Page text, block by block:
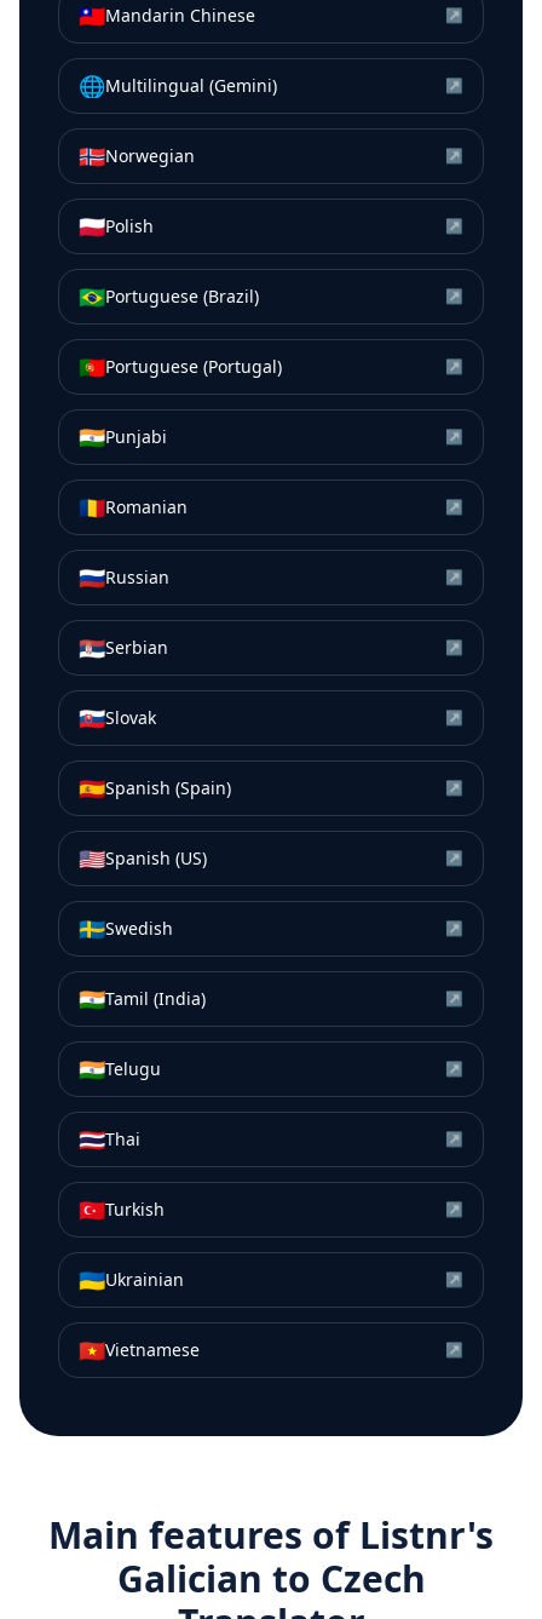
🇹🇼Mandarin Chinese ↗
🌐Multilingual (Gemini) ↗
🇳🇴Norwegian ↗
🇵🇱Polish ↗
🇧🇷Portuguese (Brazil) ↗
🇵🇹Portuguese (Portugal) ↗
🇮🇳Punjabi ↗
🇷🇴Romanian ↗
🇷🇺Russian ↗
🇷🇸Serbian ↗
🇸🇰Slovak ↗
🇪🇸Spanish (Spain) ↗
🇺🇸Spanish (US) ↗
🇸🇪Swedish ↗
🇮🇳Tamil (India) ↗
🇮🇳Telugu ↗
🇹🇭Thai ↗
🇹🇷Turkish ↗
🇺🇦Ukrainian ↗
🇻🇳Vietnamese ↗
Main features of Listnr's
Galician to Czech